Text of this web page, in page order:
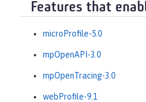
Features that
microProfile-5.0
mpOpenAPI-3.0
mpOpenTracing-3.0
webProfile-9.1